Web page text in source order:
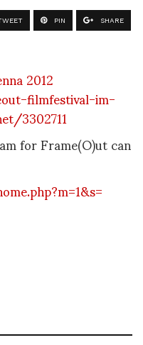
PIN SHARE
filmfestival-im-
3302711
for Frame(O)ut can